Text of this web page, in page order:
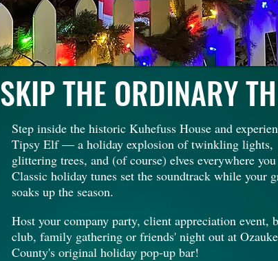
Step inside the historic Kuhefuss House and
Tipsy Elf — a holiday explosion of twinkling lights,
glittering trees, and (of course) elves everywhere
Classic holiday tunes set the soundtrack while your
soaks up the season.
SKIP THE ORDINARY
Host your company party, client appreciation event,
club, family gathering or friends' night out at
County's original holiday pop-up bar!